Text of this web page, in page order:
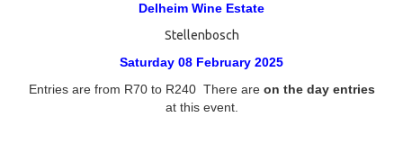
Delheim Wine Estate
Stellenbosch
Saturday 08 February 2025
Entries are from R70 to R240 There are on the day entries
at this event.